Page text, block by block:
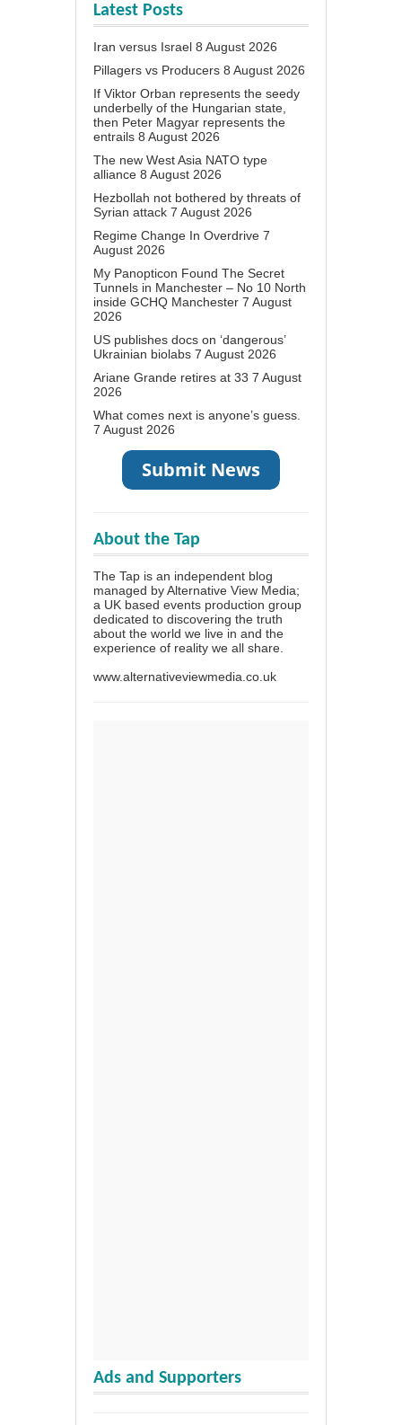
Latest Posts
Iran versus Israel 8 August 2026
Pillagers vs Producers 8 August 2026
If Viktor Orban represents the seedy
underbelly of the Hungarian state,
then Peter Magyar represents the
entrails 8 August 2026
The new West Asia NATO type
alliance 8 August 2026
Hezbollah not bothered by threats of
Syrian attack 7 August 2026
Regime Change In Overdrive 7
August 2026
My Panopticon Found The Secret
Tunnels in Manchester – No 10 North
inside GCHQ Manchester 7 August
2026
US publishes docs on ‘dangerous’
Ukrainian biolabs 7 August 2026
Ariane Grande retires at 33 7 August
2026
What comes next is anyone’s guess.
7 August 2026
About the Tap
The Tap is an independent blog
managed by Alternative View Media;
a UK based events production group
dedicated to discovering the truth
about the world we live in and the
experience of reality we all share.
www.alternativeviewmedia.co.uk
Ads and Supporters